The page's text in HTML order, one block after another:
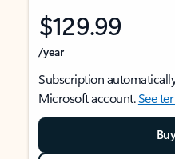
$129.99
/year
Subscription
Microsoft account.See